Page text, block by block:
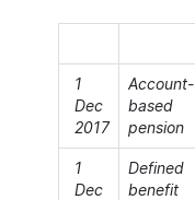
1
Dec
2017
Account-
based
pension
1
Dec
Defined
benefit